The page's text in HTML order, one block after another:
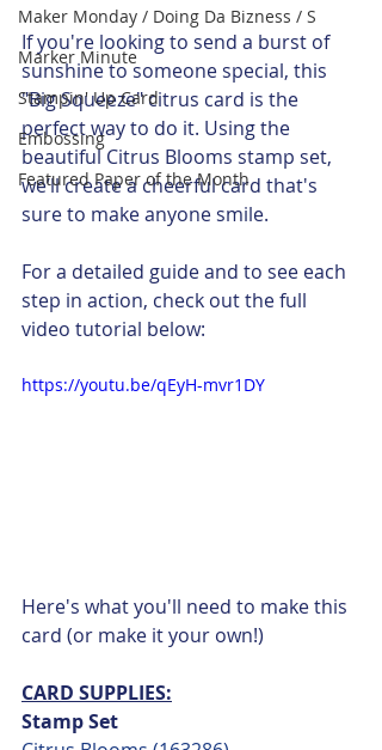
Maker Monday / Doing Da Bizness / S
Marker Minute
Stampin' Up Card
Embossing
Featured Paper of the Month
If you're looking to send a burst of
sunshine to someone special, this
"Big Squeeze" citrus card is the
perfect way to do it. Using the
beautiful Citrus Blooms stamp set,
we’ll create a cheerful card that's
sure to make anyone smile.
For a detailed guide and to see each
step in action, check out the full
video tutorial below:
https://youtu.be/qEyH-mvr1DY
Here's what you'll need to make this
card (or make it your own!)
CARD SUPPLIES:
Stamp Set